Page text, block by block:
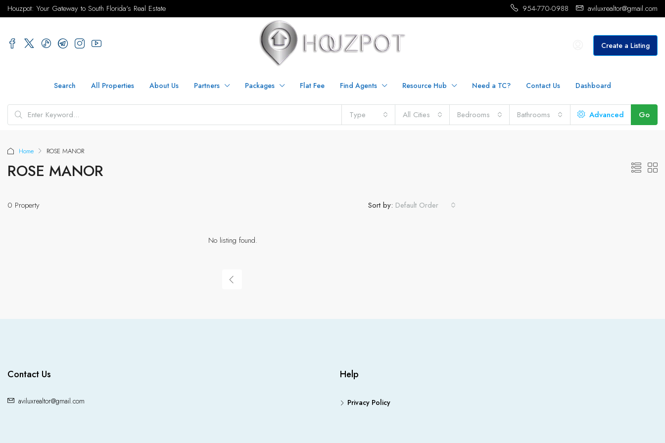
Houzpot: Your Gateway to South Florida's Real Estate 954-770-0988 aviluxrealtor@gmail.com
Create a Listing
Search All Properties About Us Partners Packages Flat Fee Find Agents Resource Hub Need a TC? Contact Us Dashboard
Type All Cities Bedrooms Bathrooms Advanced Go
Home ROSE MANOR
ROSE MANOR
0 Property Sort by: Default Order
No listing found.
Contact Us
aviluxrealtor@gmail.com
Help
Privacy Policy